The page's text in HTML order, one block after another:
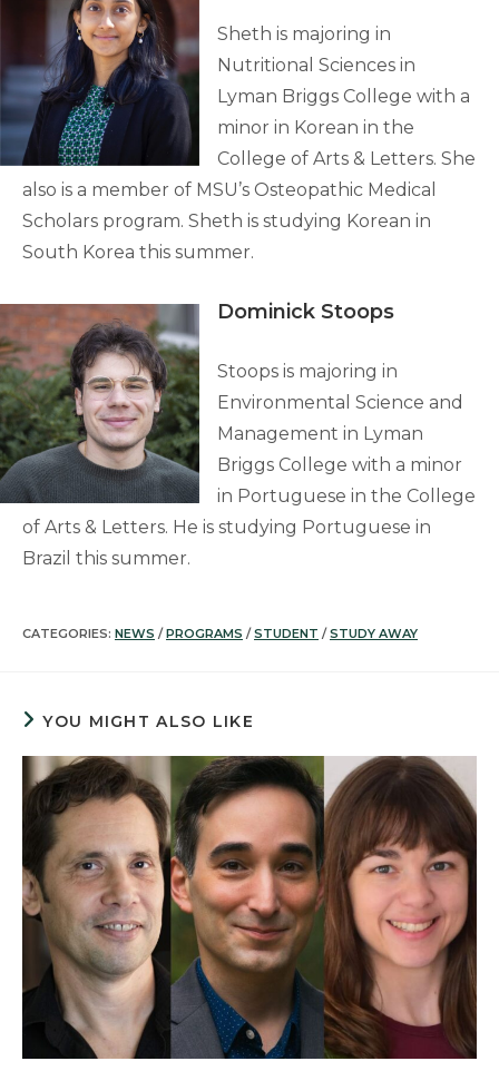
Sheth is majoring in
Nutritional Sciences in
Lyman Briggs College with a
minor in Korean in the
College of Arts & Letters. She
also is a member of MSU’s Osteopathic Medical
Scholars program. Sheth is studying Korean in
South Korea this summer.
Dominick Stoops
Stoops is majoring in
Environmental Science and
Management in Lyman
Briggs College with a minor
in Portuguese in the College
of Arts & Letters. He is studying Portuguese in
Brazil this summer.
CATEGORIES: NEWS / PROGRAMS / STUDENT / STUDY AWAY
YOU MIGHT ALSO LIKE